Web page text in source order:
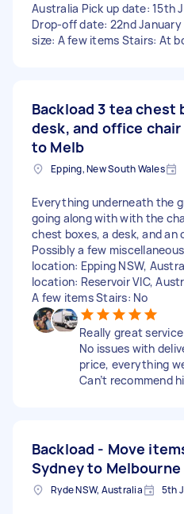
Australia Pick up date: 15th
Drop-off date: 22nd January
size: A few items Stairs: At
Backload 3 tea chest
desk, and office chair
to Melb
Epping, New South Wales
Everything underneath the
going along with with the
chest boxes, a desk, and an
Possibly a few
location: Epping NSW,
location: Reservoir VIC,
A few items Stairs: No
Really great
No issues with
price, everything
Can’t recommend
Backload - Move
Sydney to Melbourne
Ryde NSW, Australia 5th